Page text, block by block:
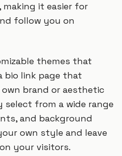
it easier for
follow you on
themes that
bio link page that
brand or aesthetic
select from a wide range
and background
own style and leave
your visitors.